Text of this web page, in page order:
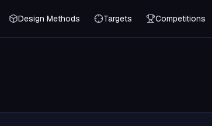
Design Methods Targets Competitions